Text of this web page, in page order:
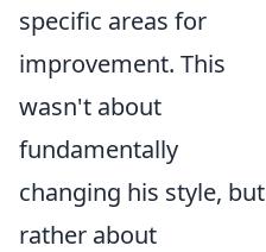
specific areas for
improvement. This
wasn't about
fundamentally
changing his style, but
rather about